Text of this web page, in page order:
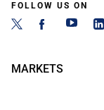
FOLLOW US ON
MARKETS